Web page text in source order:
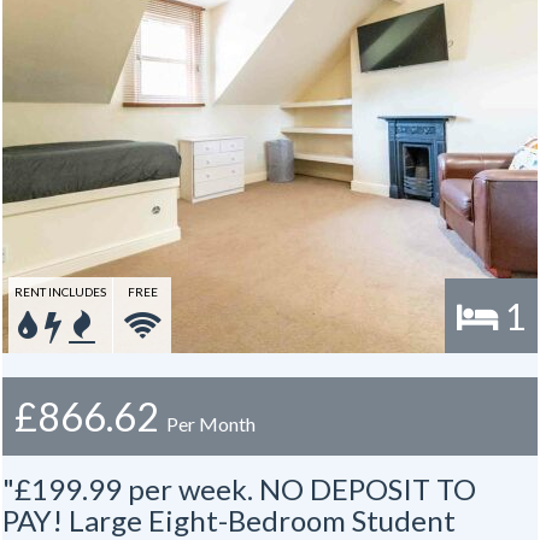
1
RENT INCLUDES FREE
£866.62 Per Month
"£199.99 per week. NO DEPOSIT TO
PAY! Large Eight-Bedroom Student